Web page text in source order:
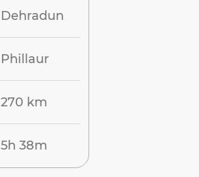
Dehradun
Phillaur
270 km
5h 38m